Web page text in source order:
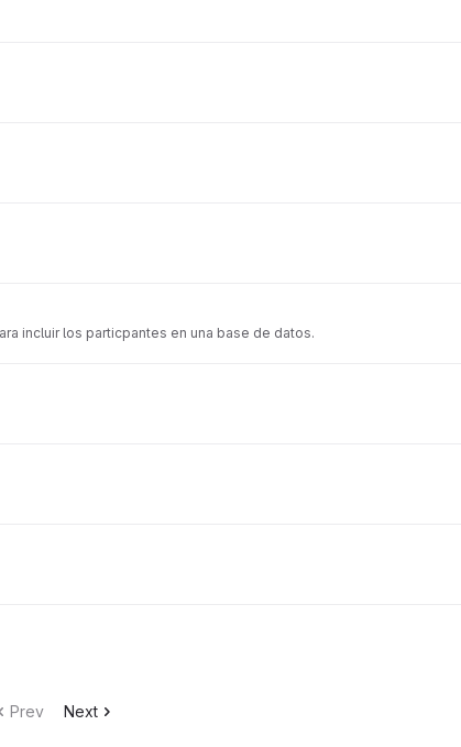
incluir los particpantes en una base de datos.
Prev Next